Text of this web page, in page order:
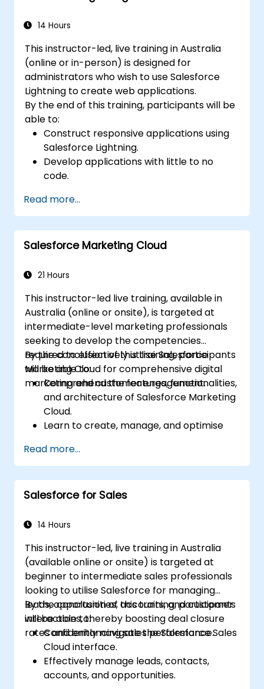
14 Hours
This instructor-led, live training in Australia
(online or in-person) is designed for
administrators who wish to use Salesforce
Lightning to create web applications.
By the end of this training, participants will be
able to:
Construct responsive applications using
Salesforce Lightning.
Develop applications with little to no
code.
ground up.
Read more...
Salesforce Marketing Cloud
21 Hours
This instructor-led live training, available in
Australia (online or onsite), is targeted at
intermediate-level marketing professionals
seeking to develop the competencies
required to effectively utilise Salesforce
Marketing Cloud for comprehensive digital
marketing and customer engagement.
By the conclusion of this training, participants
will be able to:
Comprehend the features, functionalities,
and architecture of Salesforce Marketing
Cloud.
Learn to create, manage, and optimise
campaigns using Marketing Cloud.
Manage data within Marketing Cloud,
establish segmented audiences, and
apply data insights for targeted
Read more...
Salesforce for Sales
14 Hours
This instructor-led, live training in Australia
(available online or onsite) is targeted at
beginner to intermediate sales professionals
looking to utilise Salesforce for managing
leads, opportunities, accounts, and customer
interactions, thereby boosting deal closure
rates and enhancing sales performance.
By the conclusion of this training, participants
will be able to:
Confidently navigate the Salesforce Sales
Cloud interface.
Effectively manage leads, contacts,
accounts, and opportunities.